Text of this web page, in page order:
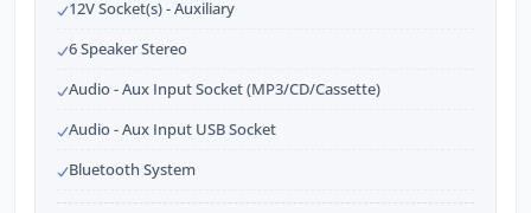
12V Socket(s) - Auxiliary
6 Speaker Stereo
Audio - Aux Input Socket (MP3/CD/Cassette)
Audio - Aux Input USB Socket
Bluetooth System